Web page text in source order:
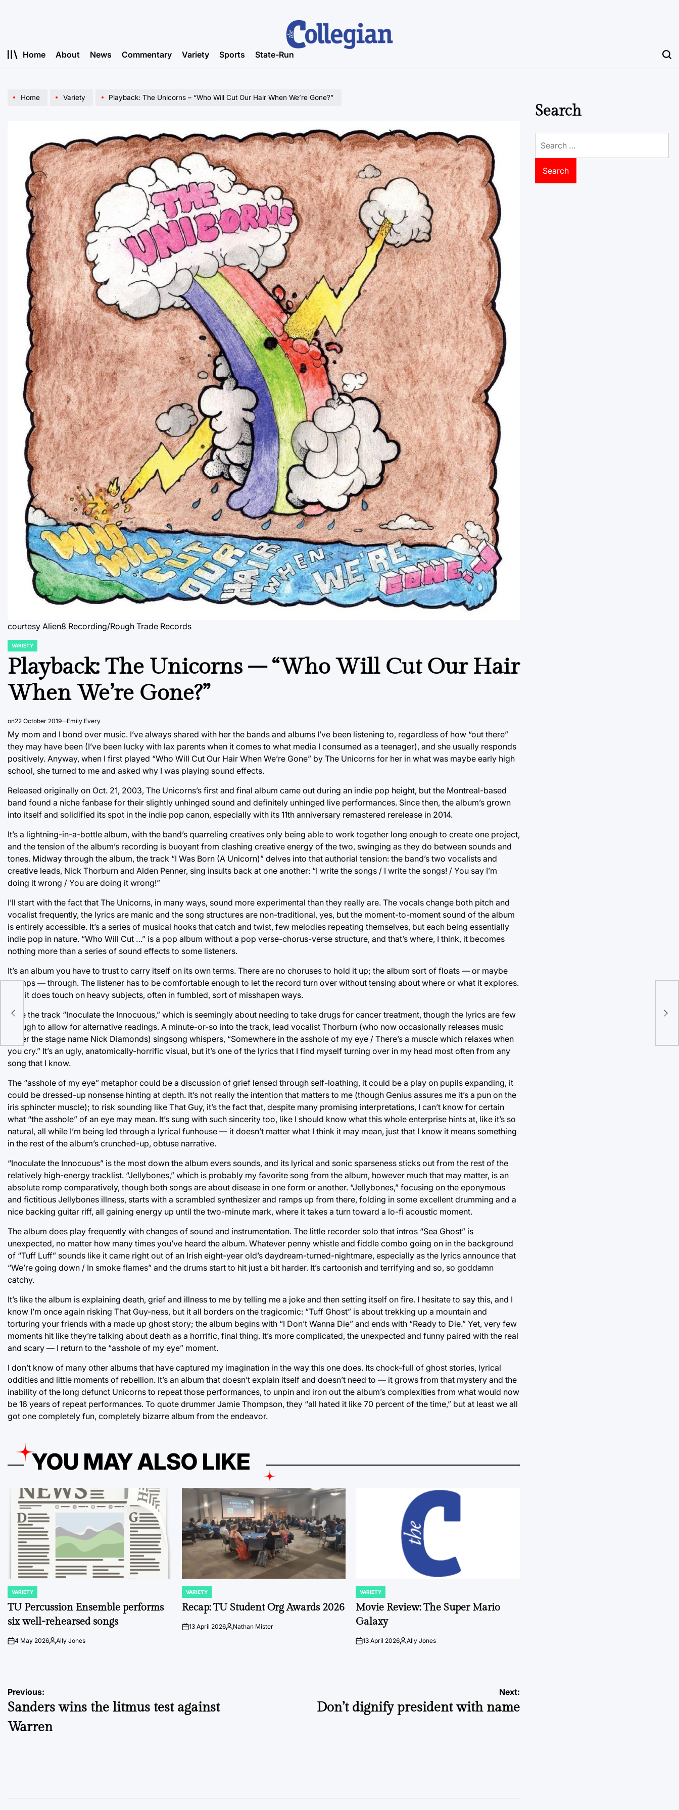
Home About News Commentary Variety Sports State-Run
Home Variety Playback: The Unicorns – “Who Will Cut Our Hair When We’re Gone?”
courtesy Alien8 Recording/Rough Trade Records
POSTED
VARIETY
Playback: The Unicorns – “Who Will Cut Our Hair
When We’re Gone?”
on22 October 2019 Emily Every
My mom and I bond over music. I’ve always shared with her the bands and albums I’ve been listening to, regardless of how “out there”
they may have been (I’ve been lucky with lax parents when it comes to what media I consumed as a teenager), and she usually responds
positively. Anyway, when I first played “Who Will Cut Our Hair When We’re Gone” by The Unicorns for her in what was maybe early high
school, she turned to me and asked why I was playing sound effects.
Released originally on Oct. 21, 2003, The Unicorns’s first and final album came out during an indie pop height, but the Montreal-based
band found a niche fanbase for their slightly unhinged sound and definitely unhinged live performances. Since then, the album’s grown
into itself and solidified its spot in the indie pop canon, especially with its 11th anniversary remastered rerelease in 2014.
It’s a lightning-in-a-bottle album, with the band’s quarreling creatives only being able to work together long enough to create one project,
and the tension of the album’s recording is buoyant from clashing creative energy of the two, swinging as they do between sounds and
tones. Midway through the album, the track “I Was Born (A Unicorn)” delves into that authorial tension: the band’s two vocalists and
creative leads, Nick Thorburn and Alden Penner, sing insults back at one another: “I write the songs / I write the songs! / You say I’m
doing it wrong / You are doing it wrong!”
I’ll start with the fact that The Unicorns, in many ways, sound more experimental than they really are. The vocals change both pitch and
vocalist frequently, the lyrics are manic and the song structures are non-traditional, yes, but the moment-to-moment sound of the album
is entirely accessible. It’s a series of musical hooks that catch and twist, few melodies repeating themselves, but each being essentially
indie pop in nature. “Who Will Cut …” is a pop album without a pop verse-chorus-verse structure, and that’s where, I think, it becomes
nothing more than a series of sound effects to some listeners.
It’s an album you have to trust to carry itself on its own terms. There are no choruses to hold it up; the album sort of floats — or maybe
stomps — through. The listener has to be comfortable enough to let the record turn over without tensing about where or what it explores.
And it does touch on heavy subjects, often in fumbled, sort of misshapen ways.
Take the track “Inoculate the Innocuous,” which is seemingly about needing to take drugs for cancer treatment, though the lyrics are few
enough to allow for alternative readings. A minute-or-so into the track, lead vocalist Thorburn (who now occasionally releases music
under the stage name Nick Diamonds) singsong whispers, “Somewhere in the asshole of my eye / There’s a muscle which relaxes when
you cry.” It’s an ugly, anatomically-horrific visual, but it’s one of the lyrics that I find myself turning over in my head most often from any
song that I know.
The “asshole of my eye” metaphor could be a discussion of grief lensed through self-loathing, it could be a play on pupils expanding, it
could be dressed-up nonsense hinting at depth. It’s not really the intention that matters to me (though Genius assures me it’s a pun on the
iris sphincter muscle); to risk sounding like That Guy, it’s the fact that, despite many promising interpretations, I can’t know for certain
what “the asshole” of an eye may mean. It’s sung with such sincerity too, like I should know what this whole enterprise hints at, like it’s so
natural, all while I’m being led through a lyrical funhouse — it doesn’t matter what I think it may mean, just that I know it means something
in the rest of the album’s crunched-up, obtuse narrative.
“Inoculate the Innocuous” is the most down the album evers sounds, and its lyrical and sonic sparseness sticks out from the rest of the
relatively high-energy tracklist. “Jellybones,” which is probably my favorite song from the album, however much that may matter, is an
absolute romp comparatively, though both songs are about disease in one form or another. “Jellybones,” focusing on the eponymous
and fictitious Jellybones illness, starts with a scrambled synthesizer and ramps up from there, folding in some excellent drumming and a
nice backing guitar riff, all gaining energy up until the two-minute mark, where it takes a turn toward a lo-fi acoustic moment.
The album does play frequently with changes of sound and instrumentation. The little recorder solo that intros “Sea Ghost” is
unexpected, no matter how many times you’ve heard the album. Whatever penny whistle and fiddle combo going on in the background
of “Tuff Luff” sounds like it came right out of an Irish eight-year old’s daydream-turned-nightmare, especially as the lyrics announce that
“We’re going down / In smoke flames” and the drums start to hit just a bit harder. It’s cartoonish and terrifying and so, so goddamn
catchy.
It’s like the album is explaining death, grief and illness to me by telling me a joke and then setting itself on fire. I hesitate to say this, and I
know I’m once again risking That Guy-ness, but it all borders on the tragicomic: “Tuff Ghost” is about trekking up a mountain and
torturing your friends with a made up ghost story; the album begins with “I Don’t Wanna Die” and ends with “Ready to Die.” Yet, very few
moments hit like they’re talking about death as a horrific, final thing. It’s more complicated, the unexpected and funny paired with the real
and scary — I return to the “asshole of my eye” moment.
I don’t know of many other albums that have captured my imagination in the way this one does. Its chock-full of ghost stories, lyrical
oddities and little moments of rebellion. It’s an album that doesn’t explain itself and doesn’t need to — it grows from that mystery and the
inability of the long defunct Unicorns to repeat those performances, to unpin and iron out the album’s complexities from what would now
be 16 years of repeat performances. To quote drummer Jamie Thompson, they “all hated it like 70 percent of the time,” but at least we all
got one completely fun, completely bizarre album from the endeavor.
YOU MAY ALSO LIKE
POSTED
IN
VARIETY
TU Percussion Ensemble performs
six well-rehearsed songs
on4 May 2026PostedAlly Jones
POSTED
IN
VARIETY
Recap: TU Student Org Awards 2026
on13 April 2026Posted
Nathan Mister
POSTED
IN
VARIETY
Movie Review: The Super Mario
Galaxy
on13 April 2026Posted
Ally Jones
Post
navigation
Previous:
Sanders wins the litmus test against
Warren
Next:
Don’t dignify president with name
Search
for: